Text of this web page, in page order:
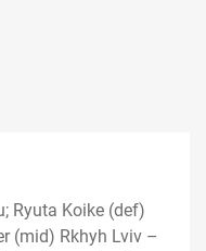
Ryuta Koike (def)
(mid) Rkhyh Lviv –